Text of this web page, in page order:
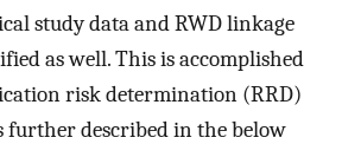
study data and RWD linkage
as well. This is accomplished
risk determination (RRD)
further described in the below